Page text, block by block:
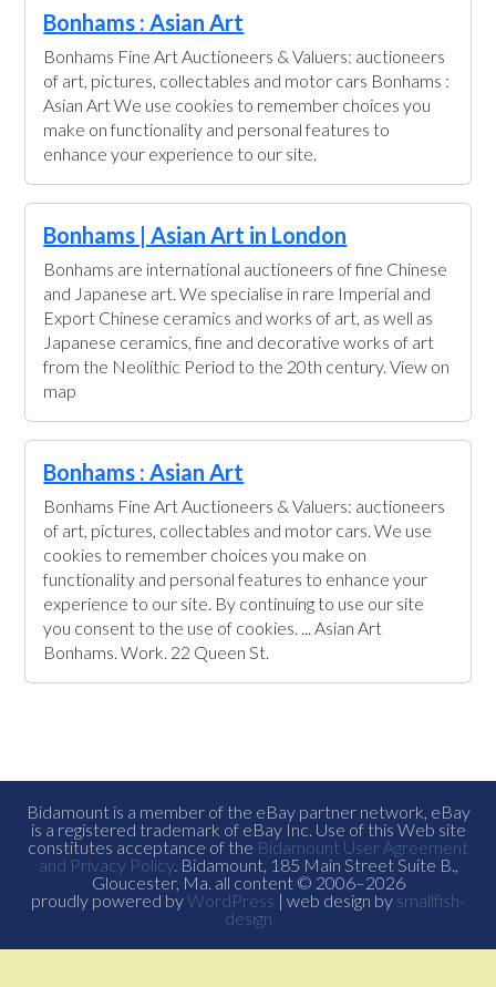
Bonhams : Asian Art
Bonhams Fine Art Auctioneers & Valuers: auctioneers
of art, pictures, collectables and motor cars Bonhams :
Asian Art We use cookies to remember choices you
make on functionality and personal features to
enhance your experience to our site.
Bonhams | Asian Art in London
Bonhams are international auctioneers of fine Chinese
and Japanese art. We specialise in rare Imperial and
Export Chinese ceramics and works of art, as well as
Japanese ceramics, fine and decorative works of art
from the Neolithic Period to the 20th century. View on
map
Bonhams : Asian Art
Bonhams Fine Art Auctioneers & Valuers: auctioneers
of art, pictures, collectables and motor cars. We use
cookies to remember choices you make on
functionality and personal features to enhance your
experience to our site. By continuing to use our site
you consent to the use of cookies. ... Asian Art
Bonhams. Work. 22 Queen St.
Bidamount is a member of the eBay partner network, eBay
is a registered trademark of eBay Inc. Use of this Web site
constitutes acceptance of the Bidamount User Agreement
and Privacy Policy. Bidamount, 185 Main Street Suite B.,
Gloucester, Ma. all content © 2006–2026
proudly powered byWordPress | web design by smallfish-
design